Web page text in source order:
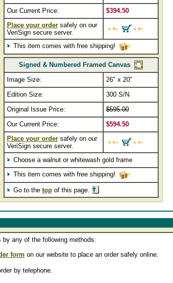
Our Current Price:
$394.50
Place your ordersafely on our
VeriSign secure server.
This item comes with free shipping!
Signed & Numbered Framed Canvas
Image Size:
26" x 20"
Edition Size:
300 S/N
Original Issue Price:
$595.00
Our Current Price:
$594.50
Place your ordersafely on our
VeriSign secure server.
Choose a walnut or whitewash gold frame
This item comes with free shipping!
Go to the topof this page.
any of the following methods:
form on our website to place an order safely online.
by telephone.